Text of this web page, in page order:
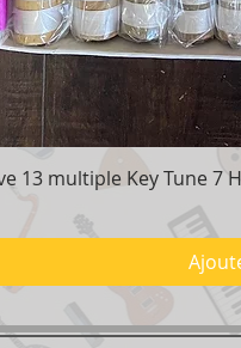
13 multiple Key Tune 7